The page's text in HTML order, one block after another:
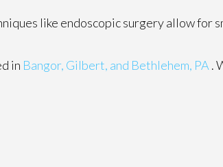
like endoscopic surgery allow for
in Bangor, Gilbert, and Bethlehem, PA .